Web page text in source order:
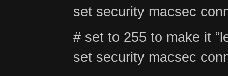
set security macsec
# set to 255 to make it
set security macsec